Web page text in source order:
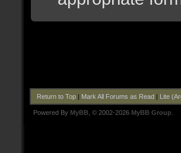
Return to Top| Mark All Forums as Read| Lite
Powered By MyBB , © 2002-2026 MyBB Group